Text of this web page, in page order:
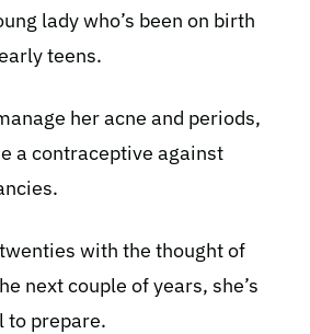
lady who’s been on birth
teens.
her acne and periods,
a contraceptive against
with the thought of
next couple of years, she’s
to prepare.